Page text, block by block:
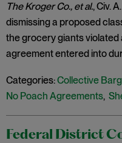
The Kroger Co., et al., Civ.
dismissing a proposed
the grocery giants
agreement entered into
Categories:Collective
No Poach Agreements,
Federal District